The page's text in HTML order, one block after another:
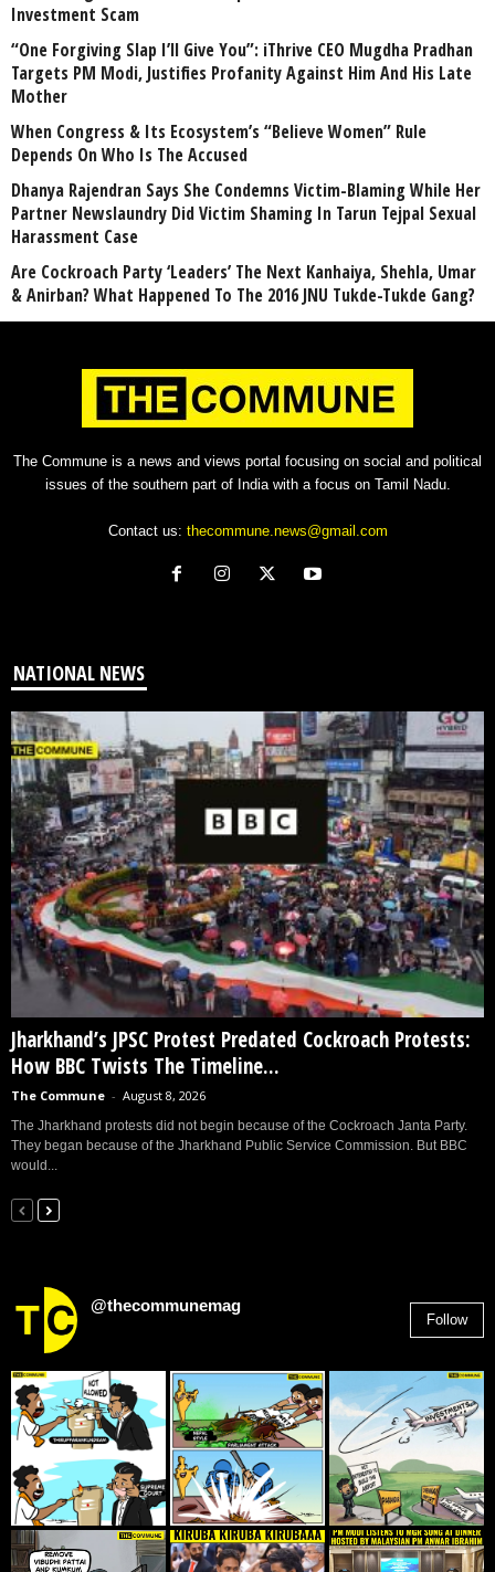
Investment Scam
“One Forgiving Slap I’ll Give You”: iThrive CEO Mugdha Pradhan
Targets PM Modi, Justifies Profanity Against Him And His Late
Mother
When Congress & Its Ecosystem’s “Believe Women” Rule
Depends On Who Is The Accused
Dhanya Rajendran Says She Condemns Victim-Blaming While Her
Partner Newslaundry Did Victim Shaming In Tarun Tejpal Sexual
Harassment Case
Are Cockroach Party ‘Leaders’ The Next Kanhaiya, Shehla, Umar
& Anirban? What Happened To The 2016 JNU Tukde-Tukde Gang?
The Commune is a news and views portal focusing on social and political
issues of the southern part of India with a focus on Tamil Nadu.
Contact us: thecommune.news@gmail.com
NATIONAL NEWS
Jharkhand’s JPSC Protest Predated Cockroach Protests:
How BBC Twists The Timeline...
The Commune - August 8, 2026
The Jharkhand protests did not begin because of the Cockroach Janta Party.
They began because of the Jharkhand Public Service Commission. But BBC
would...
@thecommunemag
Follow